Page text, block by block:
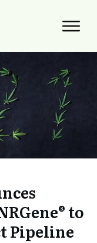
to
Pipeline